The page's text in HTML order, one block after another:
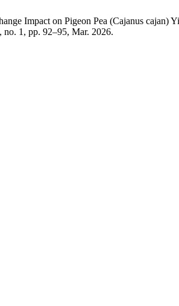
Impact on Pigeon Pea (Cajanus cajan)
no. 1, pp. 92–95, Mar. 2026.